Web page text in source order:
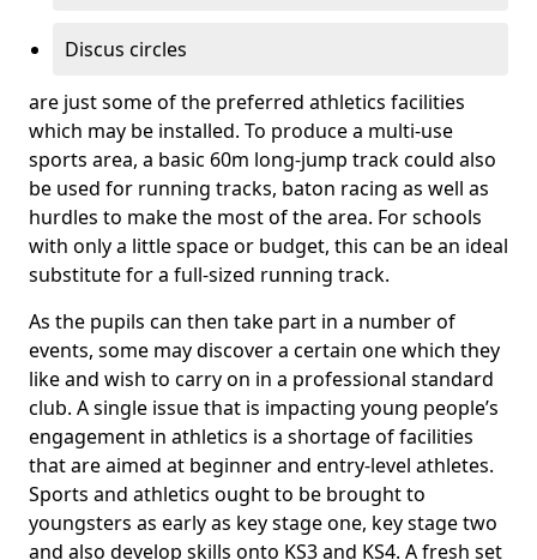
Discus circles
are just some of the preferred athletics facilities
which may be installed. To produce a multi-use
sports area, a basic 60m long-jump track could also
be used for running tracks, baton racing as well as
hurdles to make the most of the area. For schools
with only a little space or budget, this can be an ideal
substitute for a full-sized running track.
As the pupils can then take part in a number of
events, some may discover a certain one which they
like and wish to carry on in a professional standard
club. A single issue that is impacting young people’s
engagement in athletics is a shortage of facilities
that are aimed at beginner and entry-level athletes.
Sports and athletics ought to be brought to
youngsters as early as key stage one, key stage two
and also develop skills onto KS3 and KS4. A fresh set